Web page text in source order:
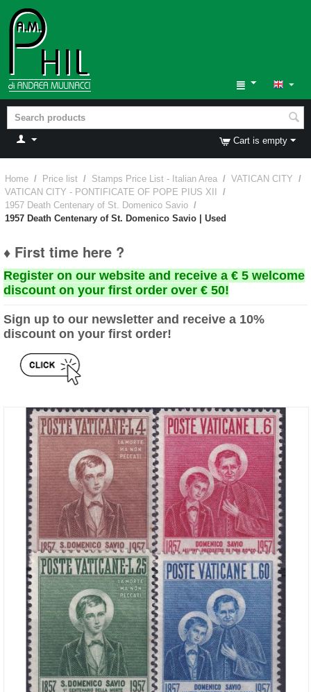
Cart is empty
Home / Price list / Stamps Price List - Italian Area / VATICAN CITY /
VATICAN CITY - PONTIFICATE OF POPE PIUS XII
/
1957 Death Centenary of St. Domenico Savio /
1957 Death Centenary of St. Domenico Savio | Used
♦ First time here ?
Register on our website and receive a € 5 welcome
discount on your first order over € 50!
Sign up to our newsletter and receive a 10%
discount on your first order!